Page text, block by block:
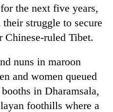
the next five years,
struggle to secure
Chinese-ruled Tibet.
nuns in maroon
and women queued
in Dharamsala,
foothills where a